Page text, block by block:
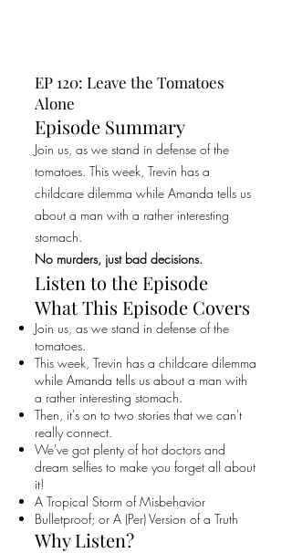
EP 120: Leave the Tomatoes
Alone
Episode Summary
Join us, as we stand in defense of the
tomatoes. This week, Trevin has a
childcare dilemma while Amanda tells us
about a man with a rather interesting
stomach.
No murders, just bad decisions.
Listen to the Episode
What This Episode Covers
Join us, as we stand in defense of the
tomatoes.
This week, Trevin has a childcare dilemma
while Amanda tells us about a man with
a rather interesting stomach.
Then, it's on to two stories that we can't
really connect.
We've got plenty of hot doctors and
dream selfies to make you forget all about
it!
A Tropical Storm of Misbehavior
Bulletproof; or A (Per) Version of a Truth
Why Listen?